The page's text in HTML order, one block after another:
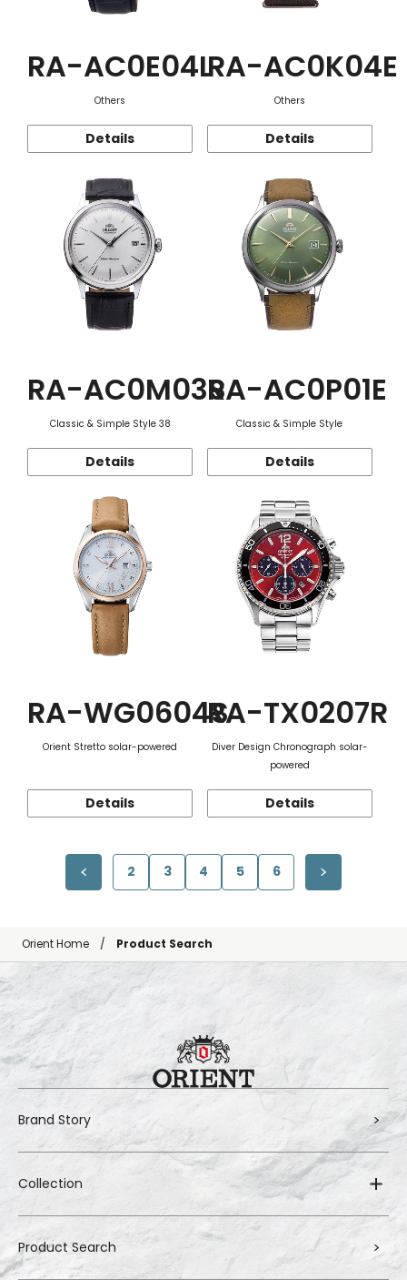
RA-AC0E04L
Others
Details
RA-AC0K04E
Others
Details
RA-AC0M03S
Classic & Simple Style 38
Details
RA-AC0P01E
Classic & Simple Style
Details
RA-WG0604S
Orient Stretto solar-powered
Details
RA-TX0207R
Diver Design Chronograph solar-
powered
Details
2 3 4 5 6
Orient Home Product Search
Brand Story
Collection
Product Search